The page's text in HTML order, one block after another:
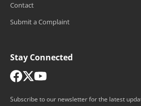
Contact
Submit a Complaint
Stay Connected
Subscribe to our newsletter for the latest